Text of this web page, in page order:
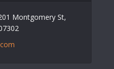
Montgomery St,